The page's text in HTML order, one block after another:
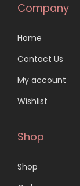
Company
Home
Contact Us
My account
Wishlist
Shop
Shop